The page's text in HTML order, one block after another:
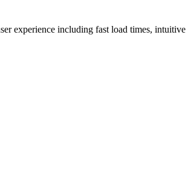
experience including fast load times, intuitive